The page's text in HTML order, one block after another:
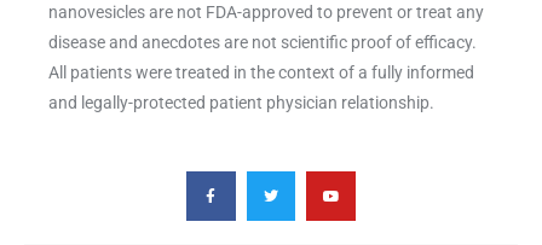
nanovesicles are not FDA-approved to prevent or treat any
disease and anecdotes are not scientific proof of efficacy.
All patients were treated in the context of a fully informed
and legally-protected patient physician relationship.
F
a
c
e
T
w
i
t
Y
o
u
t